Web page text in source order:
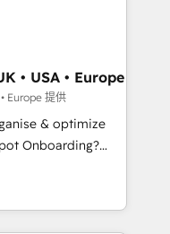
- Platform
Award -
pas leurs
: conscience
qui utilise
la symbiose
artificielle.
pour l'augmenter.
: des
Ensuite
• USA • Europe
Europe 提供
& optimize
your business
& workflows,